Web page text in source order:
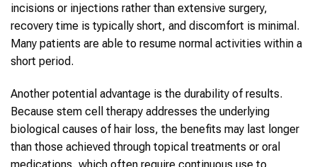
incisions or injections rather than extensive surgery,
recovery time is typically short, and discomfort is minimal.
Many patients are able to resume normal activities within a
short period.
Another potential advantage is the durability of results.
Because stem cell therapy addresses the underlying
biological causes of hair loss, the benefits may last longer
than those achieved through topical treatments or oral